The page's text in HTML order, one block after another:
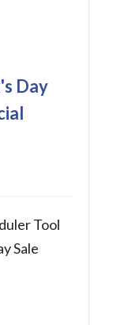
Day
Tool
Sale